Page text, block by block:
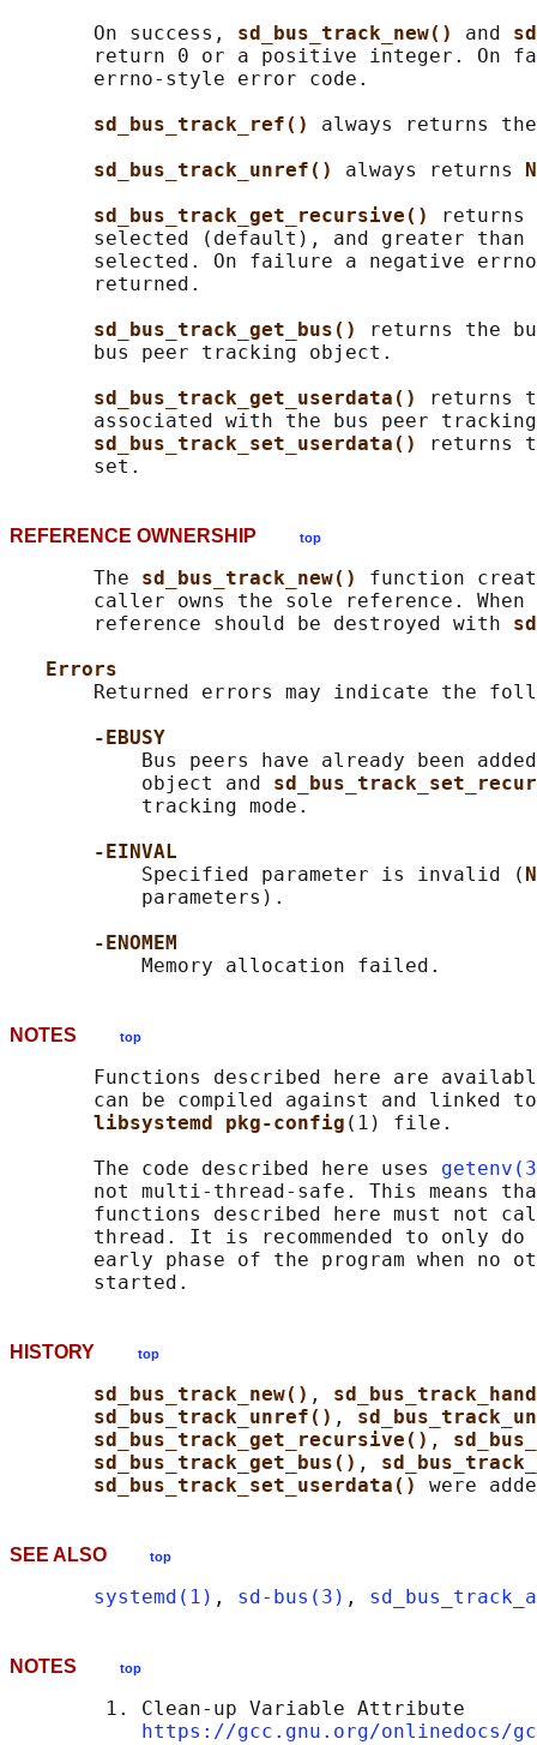
       On success,
sd_bus_track_new() and
return 0 or a positive integer. On
       errno-style error code.
sd_bus_track_ref() always returns
sd_bus_track_unref() always returns
sd_bus_track_get_recursive()
returns
selected (default), and greater than
selected. On failure a negative
       returned.
sd_bus_track_get_bus()
returns the
       bus peer tracking object.
sd_bus_track_get_userdata()
returns
associated with the bus peer
sd_bus_track_set_userdata()
returns
REFERENCE OWNERSHIP top
       The
sd_bus_track_new() function
caller owns the sole reference. When
       reference should be destroyed with
Errors
Returned errors may indicate the
-EBUSY
Bus peers have already been
           object and
           tracking mode.
-EINVAL
           Specified parameter is invalid (
           parameters).
-ENOMEM
NOTES top
Functions described here are
can be compiled against and linked
libsystemd pkg-config (1) file.
       The code described here uses
not multi-thread-safe. This means
functions described here must not
thread. It is recommended to only
early phase of the program when no
HISTORY top
sd_bus_track_new() ,
sd_bus_track_unref() ,
sd_bus_track_get_recursive() ,
sd_bus_track_get_bus() ,
sd_bus_track_set_userdata()
SEE ALSO top
systemd(1) , sd-bus(3) ,
NOTES top
        1. Clean-up Variable Attribute
https://gcc.gnu.org/onlinedocs/